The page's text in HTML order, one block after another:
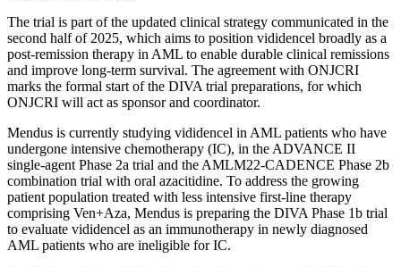
The trial is part of the updated clinical strategy communicated in the
second half of 2025, which aims to position vididencel broadly as a
post-remission therapy in AML to enable durable clinical remissions
and improve long-term survival. The agreement with ONJCRI
marks the formal start of the DIVA trial preparations, for which
ONJCRI will act as sponsor and coordinator.
Mendus is currently studying vididencel in AML patients who have
undergone intensive chemotherapy (IC), in the ADVANCE II
single-agent Phase 2a trial and the AMLM22-CADENCE Phase 2b
combination trial with oral azacitidine. To address the growing
patient population treated with less intensive first-line therapy
comprising Ven+Aza, Mendus is preparing the DIVA Phase 1b trial
to evaluate vididencel as an immunotherapy in newly diagnosed
AML patients who are ineligible for IC.